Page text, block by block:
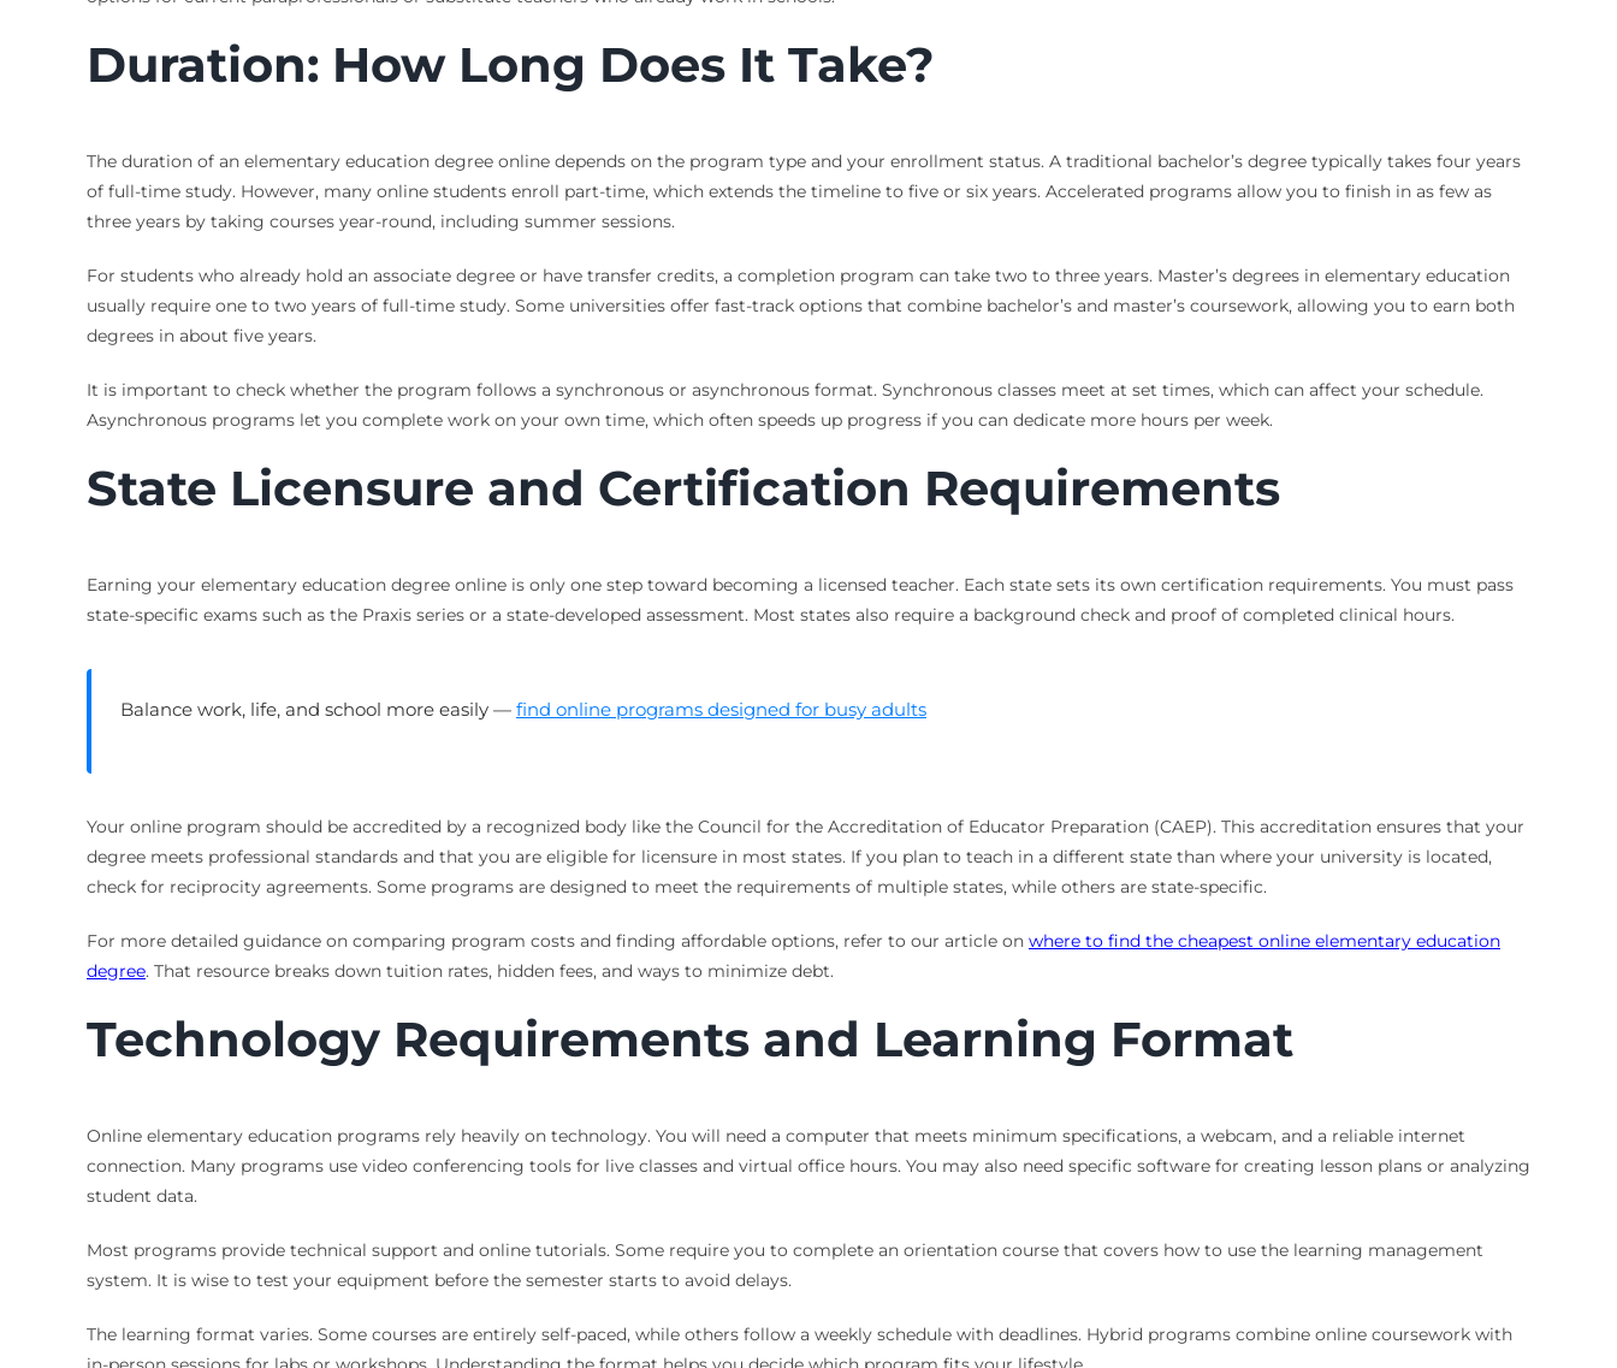
Duration: How Long Does It Take?
The duration of an elementary education degree online depends on the program type and your enrollment status. A traditional bachelor’s degree typically takes four years
of full-time study. However, many online students enroll part-time, which extends the timeline to five or six years. Accelerated programs allow you to finish in as few as
three years by taking courses year-round, including summer sessions.
For students who already hold an associate degree or have transfer credits, a completion program can take two to three years. Master’s degrees in elementary education
usually require one to two years of full-time study. Some universities offer fast-track options that combine bachelor’s and master’s coursework, allowing you to earn both
degrees in about five years.
It is important to check whether the program follows a synchronous or asynchronous format. Synchronous classes meet at set times, which can affect your schedule.
Asynchronous programs let you complete work on your own time, which often speeds up progress if you can dedicate more hours per week.
State Licensure and Certification Requirements
Earning your elementary education degree online is only one step toward becoming a licensed teacher. Each state sets its own certification requirements. You must pass
state-specific exams such as the Praxis series or a state-developed assessment. Most states also require a background check and proof of completed clinical hours.
Balance work, life, and school more easily — find online programs designed for busy adults
Your online program should be accredited by a recognized body like the Council for the Accreditation of Educator Preparation (CAEP). This accreditation ensures that your
degree meets professional standards and that you are eligible for licensure in most states. If you plan to teach in a different state than where your university is located,
check for reciprocity agreements. Some programs are designed to meet the requirements of multiple states, while others are state-specific.
For more detailed guidance on comparing program costs and finding affordable options, refer to our article on where to find the cheapest online elementary education
degree. That resource breaks down tuition rates, hidden fees, and ways to minimize debt.
Technology Requirements and Learning Format
Online elementary education programs rely heavily on technology. You will need a computer that meets minimum specifications, a webcam, and a reliable internet
connection. Many programs use video conferencing tools for live classes and virtual office hours. You may also need specific software for creating lesson plans or analyzing
student data.
Most programs provide technical support and online tutorials. Some require you to complete an orientation course that covers how to use the learning management
system. It is wise to test your equipment before the semester starts to avoid delays.
The learning format varies. Some courses are entirely self-paced, while others follow a weekly schedule with deadlines. Hybrid programs combine online coursework with